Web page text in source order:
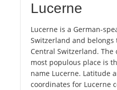
Lucerne
Lucerne is a German-
Switzerland and
Central Switzerland.
most populous place is
name Lucerne. Latitude
coordinates for Lucerne